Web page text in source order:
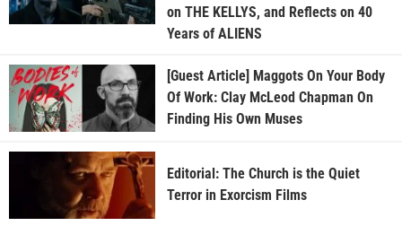
on THE KELLYS, and Reflects on 40
Years of ALIENS
[Guest Article] Maggots On Your Body
Of Work: Clay McLeod Chapman On
Finding His Own Muses
Editorial: The Church is the Quiet
Terror in Exorcism Films